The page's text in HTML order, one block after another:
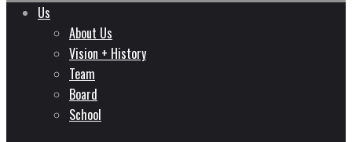
Us
About Us
Vision + History
Team
Board
School